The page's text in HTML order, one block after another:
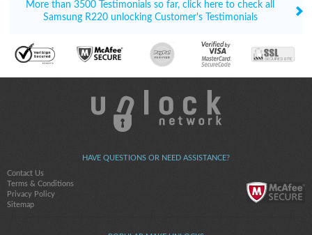
More than 3500 Testimonials so far, click here to check all
Samsung R220 unlocking Customer's Testimonials
HAVE QUESTIONS OR NEED ASSISTANCE?
Contact Us
Terms & Conditions
Privacy Policy
Sitemap